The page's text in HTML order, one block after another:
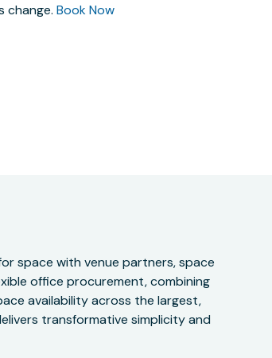
change. Book Now
space with venue partners, space
office procurement, combining
availability across the largest,
transformative simplicity and